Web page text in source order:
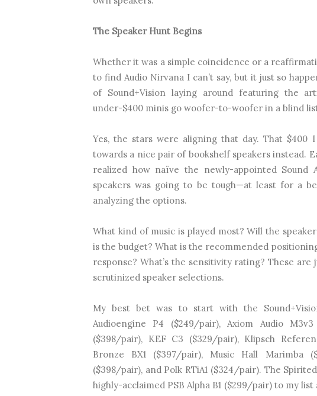
The Speaker Hunt Begins
Whether it was a simple coincidence or a
to find Audio Nirvana I can’t say, but it just so
of Sound+Vision laying around featuring the
under-$400 minis go woofer-to-woofer in a blind
Yes, the stars were aligning that day. That $400
towards a nice pair of bookshelf speakers instead.
realized how naïve the newly-appointed
speakers was going to be tough—at least for a
analyzing the options.
What kind of music is played most? Will the
is the budget? What is the recommended
response? What’s the sensitivity rating? These
scrutinized speaker selections.
My best bet was to start with the
Audioengine P4 ($249/pair), Axiom Audio
($398/pair), KEF C3 ($329/pair), Klipsch
Bronze BX1 ($397/pair), Music Hall Marimba
($398/pair), and Polk RTiA1 ($324/pair). The
highly-acclaimed PSB Alpha B1 ($299/pair) to my